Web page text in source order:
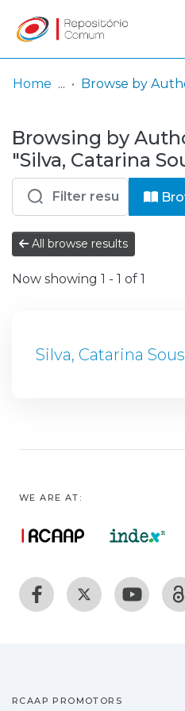
& Collections
Browse repository
Entities
Log
In
(current)
Home Browse by
Browsing by
"Silva, Catarina
All browse results
Now showing 1 - 1 of 1
Silva, Catarina
WE ARE AT:
RCAAP PROMOTORS